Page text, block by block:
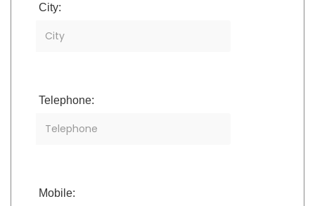
City:
Telephone:
Mobile: